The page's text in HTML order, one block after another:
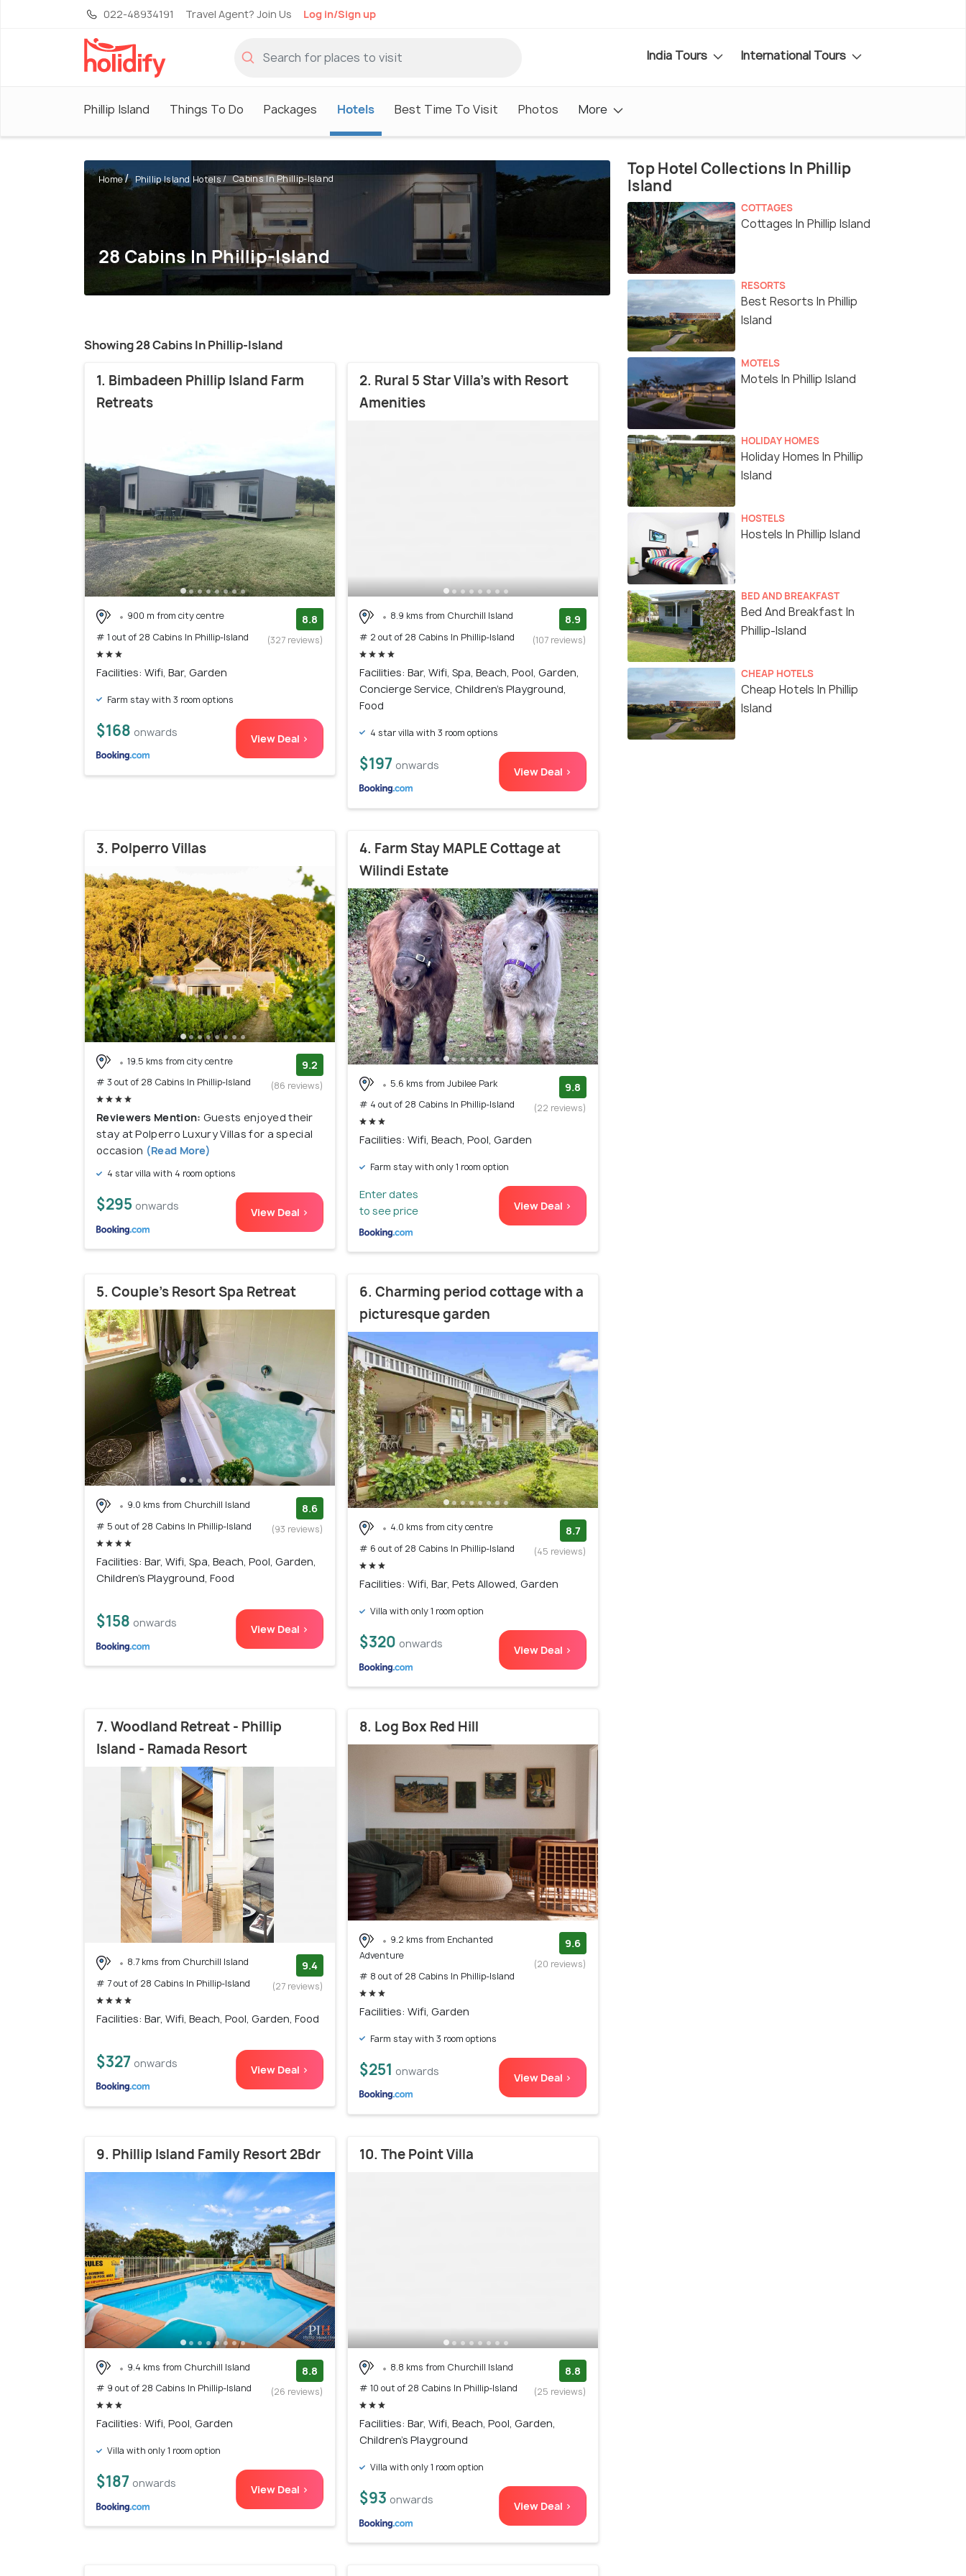
022-48934191 Travel Agent? Join Us Log in/Sign up
India Tours International Tours
Phillip Island Things To Do Packages Hotels Best Time To Visit Photos More
Home Phillip Island Hotels Cabins In Phillip-Island
28 Cabins In Phillip-Island
Showing 28 Cabins In Phillip-Island
1. Bimbadeen Phillip Island Farm
Retreats
900 m from city centre
# 1 out of 28 Cabins In Phillip-Island
8.8
(327 reviews)
Facilities: Wifi, Bar, Garden
Farm stay with 3 room options
$168 onwards View Deal >
2. Rural 5 Star Villa's with Resort
Amenities
8.9 kms from Churchill Island
# 2 out of 28 Cabins In Phillip-Island
8.9
(107 reviews)
Facilities: Bar, Wifi, Spa, Beach, Pool, Garden,
Concierge Service, Children's Playground,
Food
4 star villa with 3 room options
$197 onwards View Deal >
3. Polperro Villas
19.5 kms from city centre
# 3 out of 28 Cabins In Phillip-Island
9.2
(86 reviews)
Reviewers Mention: Guests enjoyed their
stay at Polperro Luxury Villas for a special
occasion (Read More)
4 star villa with 4 room options
$295 onwards View Deal >
4. Farm Stay MAPLE Cottage at
Wilindi Estate
5.6 kms from Jubilee Park
# 4 out of 28 Cabins In Phillip-Island
9.8
(22 reviews)
Facilities: Wifi, Beach, Pool, Garden
Farm stay with only 1 room option
Enter dates
to see price
View Deal >
5. Couple's Resort Spa Retreat
9.0 kms from Churchill Island
# 5 out of 28 Cabins In Phillip-Island
8.6
(93 reviews)
Facilities: Bar, Wifi, Spa, Beach, Pool, Garden,
Children's Playground, Food
$158 onwards View Deal >
6. Charming period cottage with a
picturesque garden
4.0 kms from city centre
# 6 out of 28 Cabins In Phillip-Island
8.7
(45 reviews)
Facilities: Wifi, Bar, Pets Allowed, Garden
Villa with only 1 room option
$320 onwards View Deal >
7. Woodland Retreat - Phillip
Island - Ramada Resort
8.7 kms from Churchill Island
# 7 out of 28 Cabins In Phillip-Island
9.4
(27 reviews)
Facilities: Bar, Wifi, Beach, Pool, Garden, Food
$327 onwards View Deal >
8. Log Box Red Hill
9.2 kms from Enchanted
Adventure
# 8 out of 28 Cabins In Phillip-Island
9.6
(20 reviews)
Facilities: Wifi, Garden
Farm stay with 3 room options
$251 onwards View Deal >
9. Phillip Island Family Resort 2Bdr
9.4 kms from Churchill Island
# 9 out of 28 Cabins In Phillip-Island
8.8
(26 reviews)
Facilities: Wifi, Pool, Garden
Villa with only 1 room option
$187 onwards View Deal >
10. The Point Villa
8.8 kms from Churchill Island
# 10 out of 28 Cabins In Phillip-Island
8.8
(25 reviews)
Facilities: Bar, Wifi, Beach, Pool, Garden,
Children's Playground
Villa with only 1 room option
$93 onwards View Deal >
Top Hotel Collections In Phillip
Island
COTTAGES
Cottages In Phillip Island
RESORTS
Best Resorts In Phillip
Island
MOTELS
Motels In Phillip Island
HOLIDAY HOMES
Holiday Homes In Phillip
Island
HOSTELS
Hostels In Phillip Island
BED AND BREAKFAST
Bed And Breakfast In
Phillip-Island
CHEAP HOTELS
Cheap Hotels In Phillip
Island